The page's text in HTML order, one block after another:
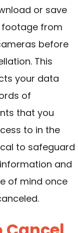
or save
from
before
This
your data
of
that you
to in the
to safeguard
and
of mind once